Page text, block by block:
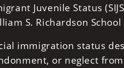
Juvenile Status
S. Richardson
immigration status
or neglect